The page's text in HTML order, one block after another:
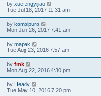
by xuefengyijiao
Tue Jul 18, 2017 11:31 am
by kamalpura
Mon Jun 26, 2017 7:41 am
by mapak
Tue Aug 23, 2016 7:57 am
by fmk
Mon Aug 22, 2016 4:30 pm
by Heady
Tue May 10, 2016 7:20 pm